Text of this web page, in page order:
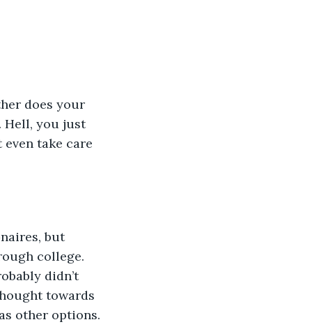
Hell, you just
even take care
college.
didn’t
towards
other options.